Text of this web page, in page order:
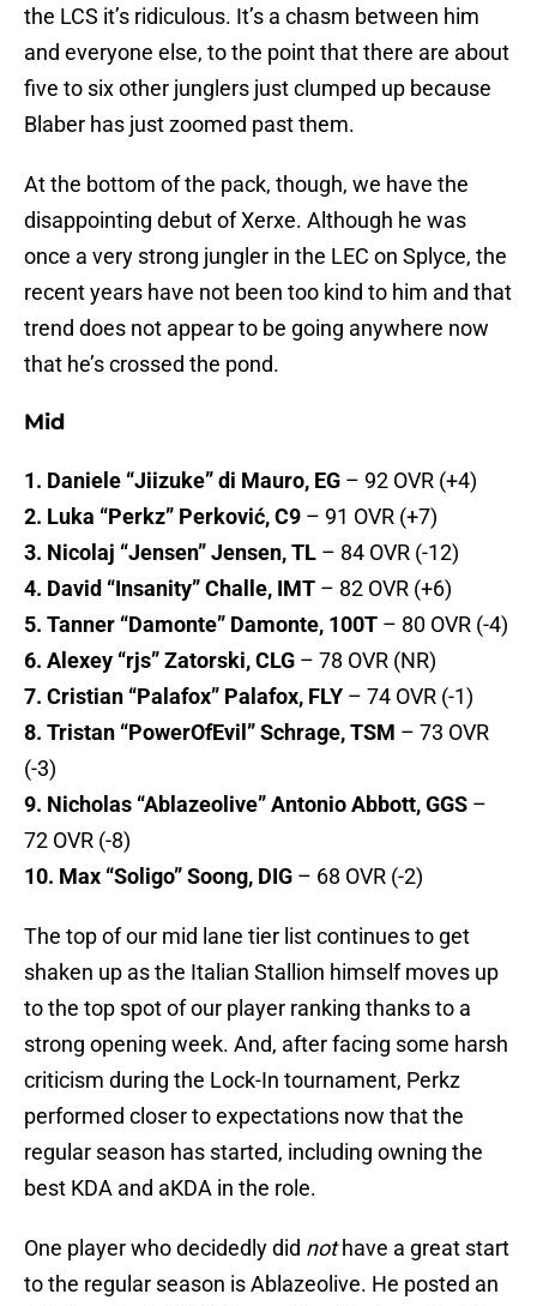
the LCS it’s ridiculous. It’s a chasm between him
and everyone else, to the point that there are about
five to six other junglers just clumped up because
Blaber has just zoomed past them.
At the bottom of the pack, though, we have the
disappointing debut of Xerxe. Although he was
once a very strong jungler in the LEC on Splyce, the
recent years have not been too kind to him and that
trend does not appear to be going anywhere now
that he’s crossed the pond.
Mid
1. Daniele “Jiizuke” di Mauro, EG – 92 OVR (+4)
2. Luka “Perkz” Perković, C9 – 91 OVR (+7)
3. Nicolaj “Jensen” Jensen, TL – 84 OVR (-12)
4. David “Insanity” Challe, IMT – 82 OVR (+6)
5. Tanner “Damonte” Damonte, 100T – 80 OVR (-4)
6. Alexey “rjs” Zatorski, CLG – 78 OVR (NR)
7. Cristian “Palafox” Palafox, FLY – 74 OVR (-1)
8. Tristan “PowerOfEvil” Schrage, TSM – 73 OVR
(-3)
9. Nicholas “Ablazeolive” Antonio Abbott, GGS –
72 OVR (-8)
10. Max “Soligo” Soong, DIG – 68 OVR (-2)
The top of our mid lane tier list continues to get
shaken up as the Italian Stallion himself moves up
to the top spot of our player ranking thanks to a
strong opening week. And, after facing some harsh
criticism during the Lock-In tournament, Perkz
performed closer to expectations now that the
regular season has started, including owning the
best KDA and aKDA in the role.
One player who decidedly did nothave a great start
to the regular season is Ablazeolive. He posted an